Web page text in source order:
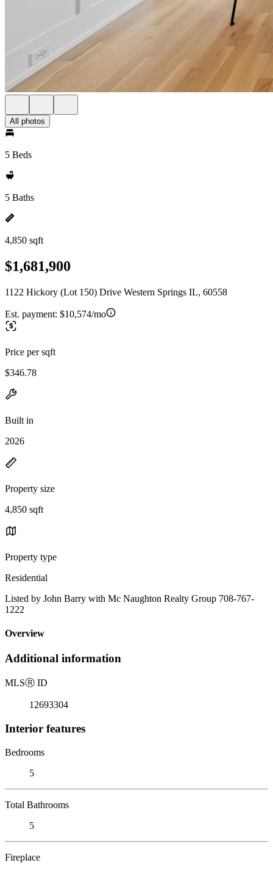
All photos
5 Beds
5 Baths
4,850 sqft
$1,681,900
1122 Hickory (Lot 150) Drive Western Springs IL, 60558
Est. payment: $10,574/mo
Price per sqft
$346.78
Built in
2026
Property size
4,850 sqft
Property type
Residential
Listed by John Barry with Mc Naughton Realty Group 708-767-
1222
Overview
Additional information
MLSⓇ ID
12693304
Interior features
Bedrooms
5
Total Bathrooms
5
Fireplace